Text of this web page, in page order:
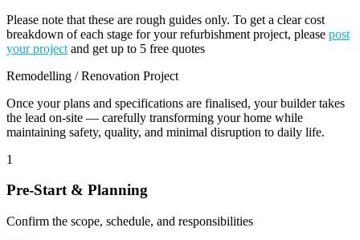
Please note that these are rough guides only. To get a clear cost
breakdown of each stage for your refurbishment project, please post
your project and get up to 5 free quotes
Remodelling / Renovation Project
Once your plans and specifications are finalised, your builder takes
the lead on-site — carefully transforming your home while
maintaining safety, quality, and minimal disruption to daily life.
1
Pre-Start & Planning
Confirm the scope, schedule, and responsibilities